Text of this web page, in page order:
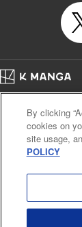
Episode
Released: Aug 20,
Book Length: 17
Cal. Bus & Prof. Code
Notations based on
Payment Service
By clicking
cookies on
site usage,
POLICY